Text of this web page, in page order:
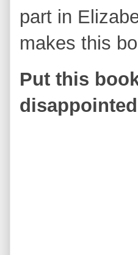
part in
makes this
Put this